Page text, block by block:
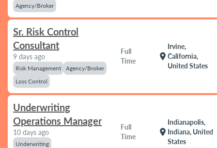
Agency/Broker
Sr. Risk Control
Consultant
9 days ago
Risk Management
Agency/Broker
Loss Control
Full
Time
location_on
Irvine,
California,
United States
Underwriting
Operations Manager
10 days ago
Underwriting
Full
Time
location_on
Indianapolis,
Indiana, United
States